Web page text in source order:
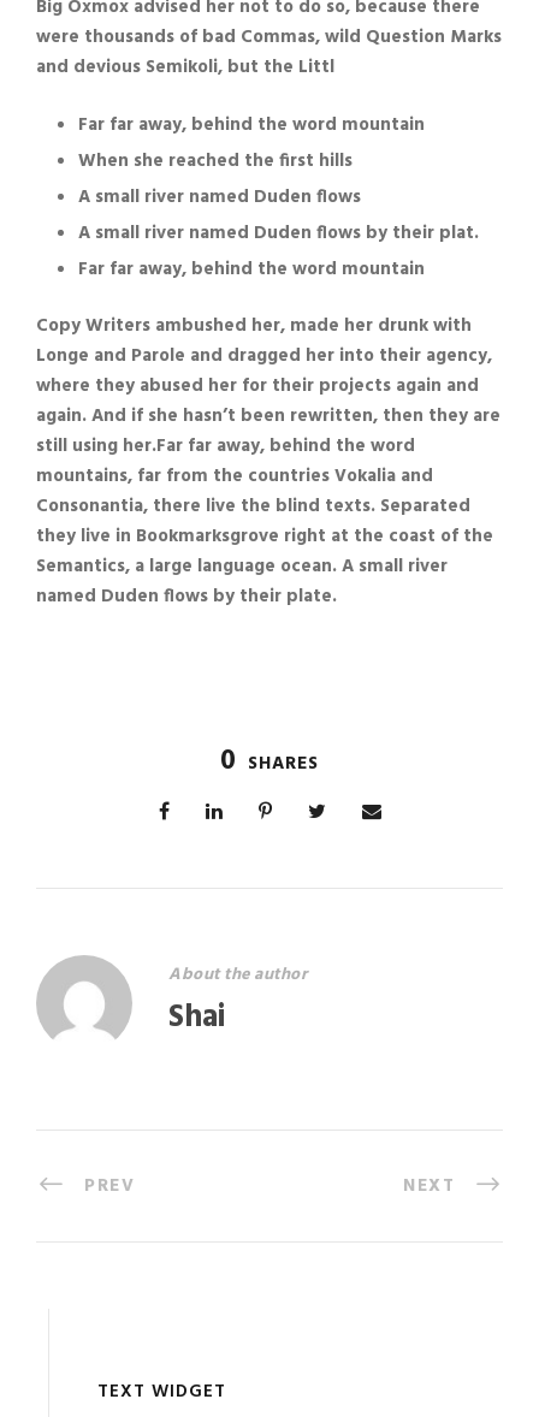
Big Oxmox advised her not to do so, because there
were thousands of bad Commas, wild Question Marks
and devious Semikoli, but the Littl
Far far away, behind the word mountain
When she reached the first hills
A small river named Duden flows
A small river named Duden flows by their plat.
Far far away, behind the word mountain
Copy Writers ambushed her, made her drunk with
Longe and Parole and dragged her into their agency,
where they abused her for their projects again and
again. And if she hasn’t been rewritten, then they are
still using her.Far far away, behind the word
mountains, far from the countries Vokalia and
Consonantia, there live the blind texts. Separated
they live in Bookmarksgrove right at the coast of the
Semantics, a large language ocean. A small river
named Duden flows by their plate.
0 SHARES
About the author
Shai
PREV NEXT
TEXT WIDGET